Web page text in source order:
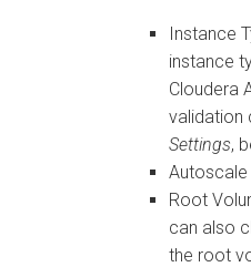
Instance
instance
Cloudera
validation
Settings,
Autoscale
Root
can also
the root